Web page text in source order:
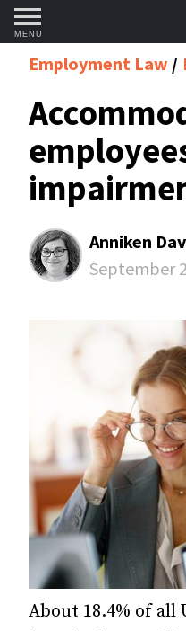
MENU
Employment Law
Anniken
September
About 18.4% of all